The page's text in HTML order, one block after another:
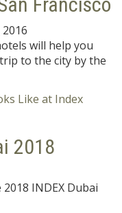
will help you
to the city by the
2018
INDEX Dubai